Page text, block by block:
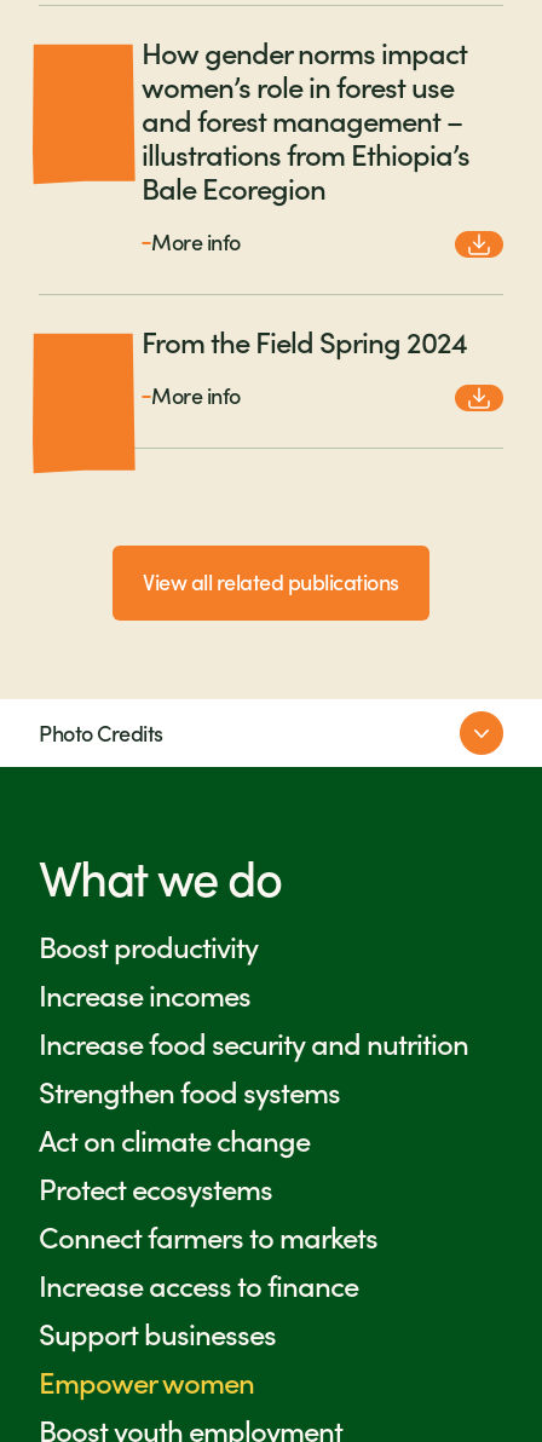
How gender norms impact
women’s role in forest use
and forest management –
illustrations from Ethiopia’s
Bale Ecoregion
More info
From the Field Spring 2024
More info
View all related publications
Photo Credits
Lisa Murray
Farm Africa / Chris de Bode
Farm Africa / Side_ent
What we do
Boost productivity
Increase incomes
Increase food security and nutrition
Strengthen food systems
Act on climate change
Protect ecosystems
Connect farmers to markets
Increase access to finance
Support businesses
Empower women
Boost youth employment